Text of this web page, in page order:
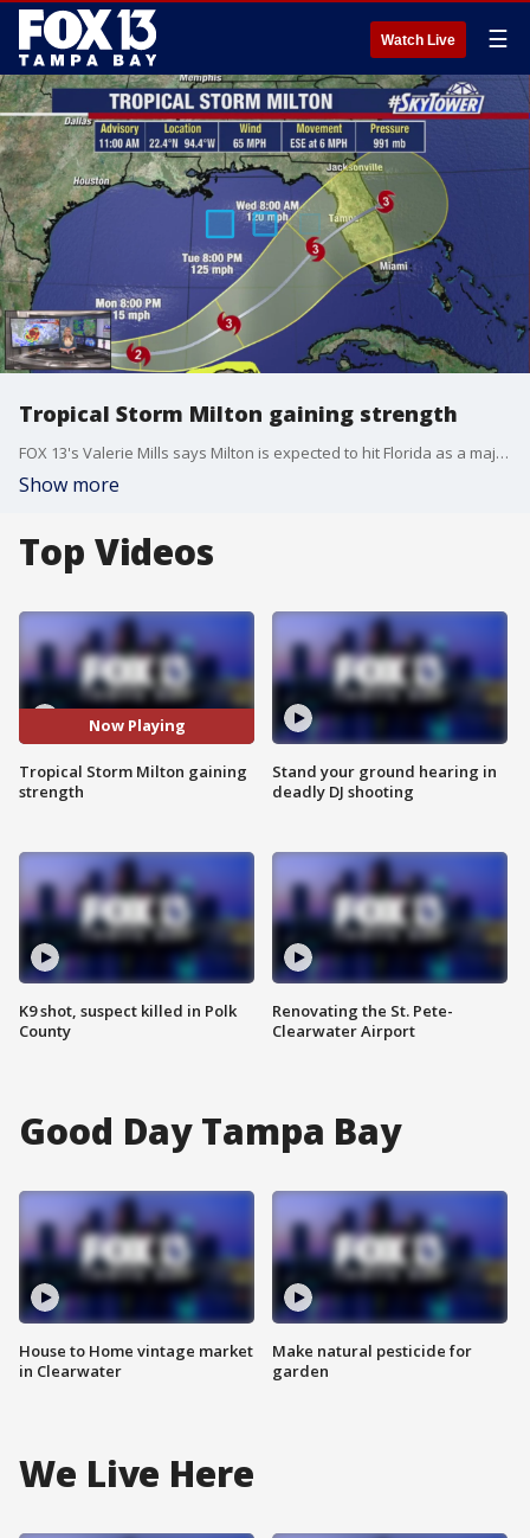
Watch Live ☰
Tropical Storm Milton gaining strength
FOX 13's Valerie Mills says Milton is expected to hit Florida as a major hurricane. The storm could make landfall near Tampa Bay but the track is still uncertain.
Show more
Top Videos
Now Playing
Tropical Storm Milton gaining
strength
K9 shot, suspect killed in Polk
County
Stand your ground hearing in
deadly DJ shooting
Renovating the St. Pete-
Clearwater Airport
Good Day Tampa Bay
House to Home vintage market
in Clearwater
Make natural pesticide for
garden
We Live Here